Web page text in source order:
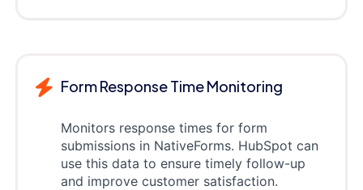
Form Response Time Monitoring
Monitors response times for form
submissions in NativeForms. HubSpot can
use this data to ensure timely follow-up
and improve customer satisfaction.